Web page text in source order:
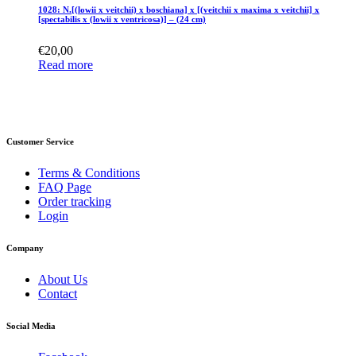
1028: N.[(lowii x veitchii) x boschiana] x [(veitchii x maxima x veitchii] x
[spectabilis x (lowii x ventricosa)] – (24 cm)
€20,00
Read more
Customer Service
Terms & Conditions
FAQ Page
Order tracking
Login
Company
About Us
Contact
Social Media